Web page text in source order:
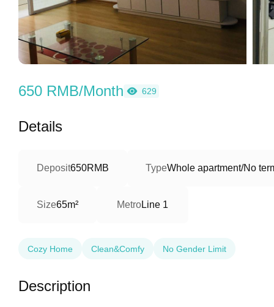
650 RMB/Month 629
Details
Deposit650RMB TypeWhole apartment/No
Size65m² MetroLine 1
Cozy Home Clean&Comfy No Gender Limit
Description